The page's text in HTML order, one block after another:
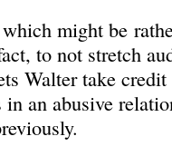
might be
to not stretch
Walter take
an abusive